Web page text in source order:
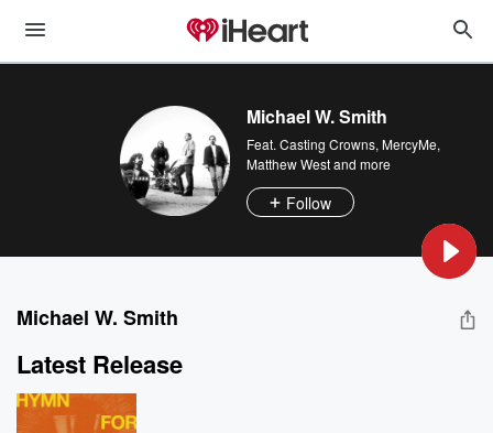
Michael W. Smith
Feat. Casting Crowns, MercyMe,
Matthew Westand more
Follow
Michael W. Smith
Latest Release